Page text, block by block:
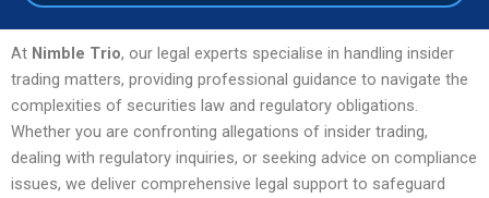
At Nimble Trio, our legal experts specialise in handling insider
trading matters, providing professional guidance to navigate the
complexities of securities law and regulatory obligations.
Whether you are confronting allegations of insider trading,
dealing with regulatory inquiries, or seeking advice on compliance
issues, we deliver comprehensive legal support to safeguard